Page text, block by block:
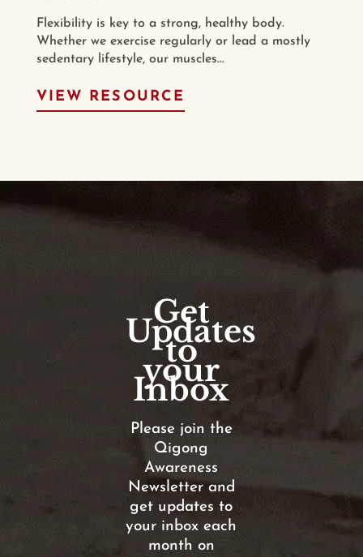
Flexibility is key to a strong, healthy body.
Whether we exercise regularly or lead a mostly
sedentary lifestyle, our muscles...
VIEW RESOURCE
Get
Updates
to
your
Inbox
Please join the
Qigong
Awareness
Newsletter and
get updates to
your inbox each
month on